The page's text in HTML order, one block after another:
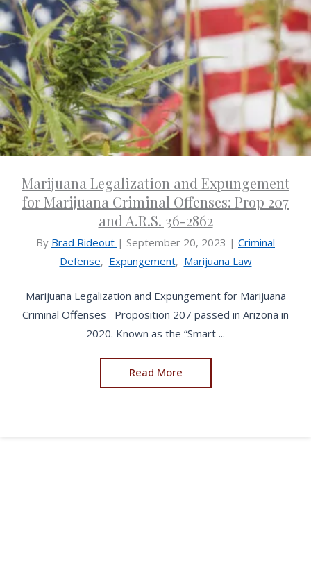
Marijuana Legalization and Expungement
for Marijuana Criminal Offenses: Prop 207
and A.R.S. 36-2862
By Brad Rideout | September 20, 2023 | Criminal
Defense, Expungement, Marijuana Law
Marijuana Legalization and Expungement for Marijuana
Criminal Offenses Proposition 207 passed in Arizona in
2020. Known as the “Smart ...
Read More